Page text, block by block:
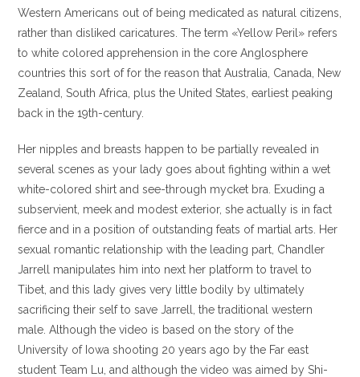
Western Americans out of being medicated as natural citizens,
rather than disliked caricatures. The term «Yellow Peril» refers
to white colored apprehension in the core Anglosphere
countries this sort of for the reason that Australia, Canada, New
Zealand, South Africa, plus the United States, earliest peaking
back in the 19th-century.
Her nipples and breasts happen to be partially revealed in
several scenes as your lady goes about fighting within a wet
white-colored shirt and see-through mycket bra. Exuding a
subservient, meek and modest exterior, she actually is in fact
fierce and in a position of outstanding feats of martial arts. Her
sexual romantic relationship with the leading part, Chandler
Jarrell manipulates him into next her platform to travel to
Tibet, and this lady gives very little bodily by ultimately
sacrificing their self to save Jarrell, the traditional western
male. Although the video is based on the story of the
University of Iowa shooting 20 years ago by the Far east
student Team Lu, and although the video was aimed by Shi-